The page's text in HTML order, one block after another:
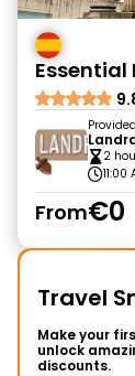
Essential
2
11:00
From€0
Travel
Make your
unlock
discounts.